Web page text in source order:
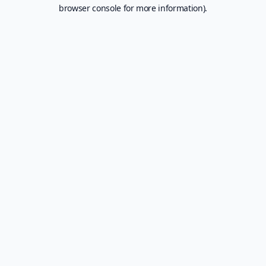
browser console for more information).